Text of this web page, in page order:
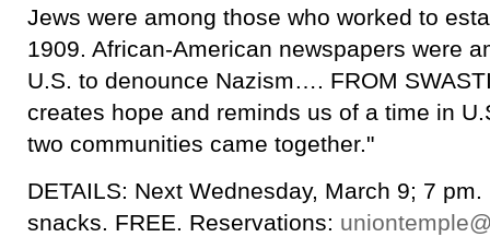
Jews were among those who worked to
1909. African-American newspapers were
U.S. to denounce Nazism…. FROM
creates hope and reminds us of a time in
two communities came together."
DETAILS: Next Wednesday, March 9; 7
snacks. FREE. Reservations: